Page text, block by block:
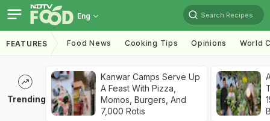
Eng Search Recipes
FEATURES Food News Cooking Tips Opinions World
Trending
Kanwar Camps Serve Up
A Feast With Pizza,
Momos, Burgers, And
7,000 Rotis